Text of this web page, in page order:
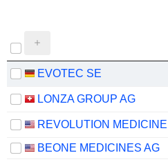
EVOTEC SE
LONZA GROUP AG
BEONE MEDICINES AG